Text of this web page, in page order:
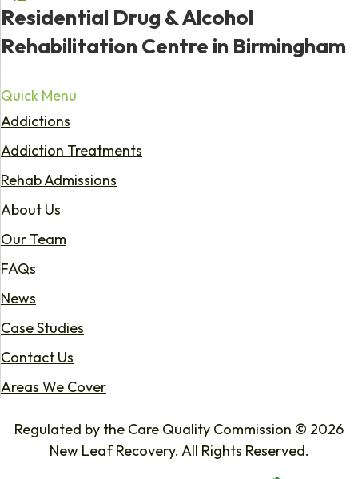
Residential Drug & Alcohol
Rehabilitation Centre in Birmingham
Quick Menu
Addictions
Addiction Treatments
Rehab Admissions
About Us
Our Team
FAQs
News
Case Studies
Contact Us
Areas We Cover
Regulated by the Care Quality Commission © 2026
New Leaf Recovery. All Rights Reserved.